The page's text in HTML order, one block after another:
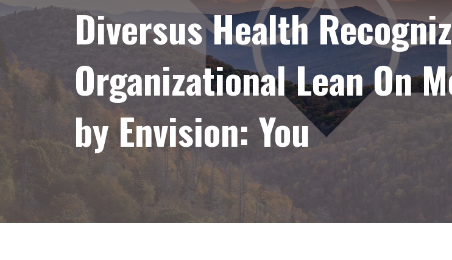
Diversus Health
Organizational Lean On
by Envision: You